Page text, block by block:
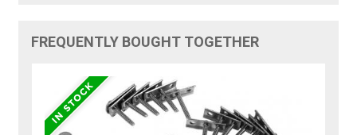
FREQUENTLY BOUGHT TOGETHER